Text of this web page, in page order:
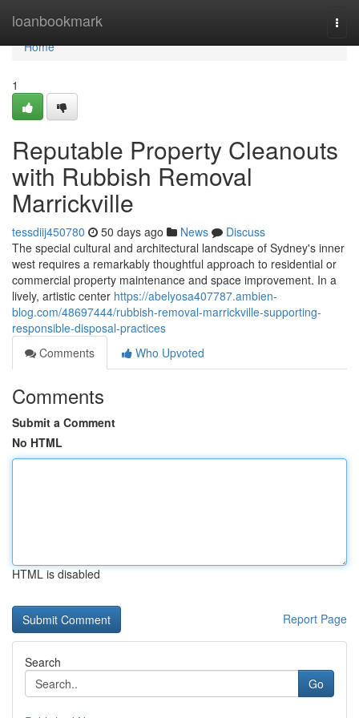
loanbookmark
Home
Home
1
Reputable Property Cleanouts
with Rubbish Removal
Marrickville
tessdiij450780 50 days ago News
Discuss
The special cultural and architectural landscape of Sydney's inner
west requires a remarkably thoughtful approach to residential or
commercial property maintenance and space improvement. In a
lively, artistic center https://abelyosa407787.ambien-
blog.com/48697444/rubbish-removal-marrickville-supporting-
responsible-disposal-practices
Comments
Who Upvoted
Comments
Submit a Comment
No HTML
HTML is disabled
Report Page
Search
Go